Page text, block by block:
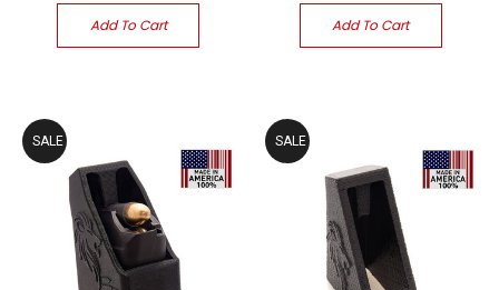
Add To Cart Add To Cart
SALE SALE